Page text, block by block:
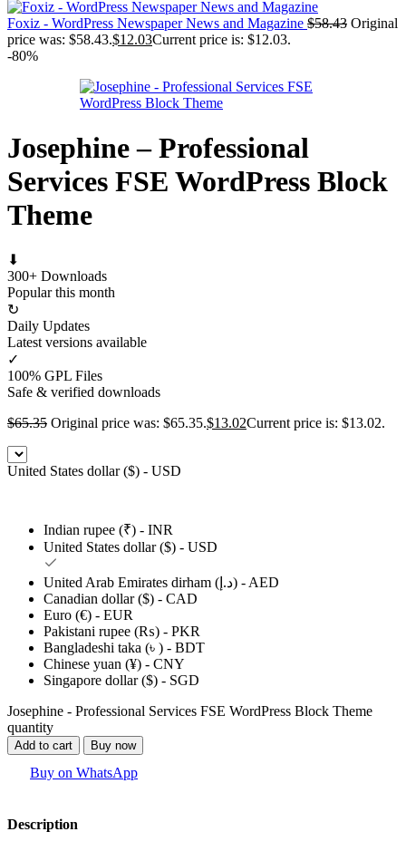
Foxiz - WordPress Newspaper News and Magazine $58.43 Original
price was: $58.43.$12.03Current price is: $12.03.
-80%
Josephine – Professional
Services FSE WordPress Block
Theme
⬇
300+ Downloads
Popular this month
↻
Daily Updates
Latest versions available
✓
100% GPL Files
Safe & verified downloads
$65.35 Original price was: $65.35.$13.02Current price is: $13.02.
United States dollar ($) - USD
Indian rupee (₹) - INR
United States dollar ($) - USD
United Arab Emirates dirham (د.إ) - AED
Canadian dollar ($) - CAD
Euro (€) - EUR
Pakistani rupee (₨) - PKR
Bangladeshi taka (৳ ) - BDT
Chinese yuan (¥) - CNY
Singapore dollar ($) - SGD
Josephine - Professional Services FSE WordPress Block Theme
quantity
Add to cart Buy now
Buy on WhatsApp
Description